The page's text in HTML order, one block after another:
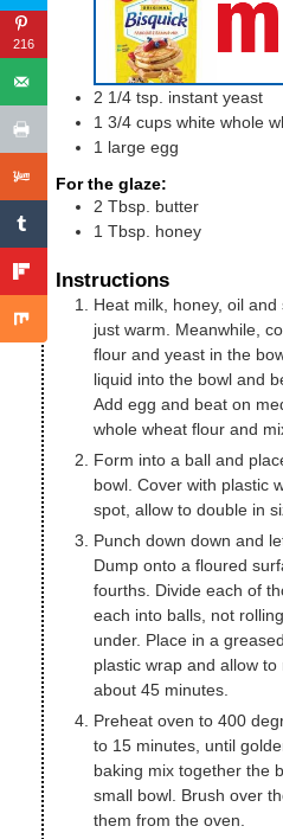
2 1/4 tsp. instant yeast
1 3/4 cups white whole
1 large egg
For the glaze:
2 Tbsp. butter
1 Tbsp. honey
Instructions
Heat milk, honey, oil
just warm. Meanwhile,
flour and yeast in the
liquid into the bowl and
Add egg and beat on
whole wheat flour and
Form into a ball and
bowl. Cover with plastic
spot, allow to double in
Punch down down and
Dump onto a floured
fourths. Divide each of
each into balls, not
under. Place in a
plastic wrap and allow to
about 45 minutes.
Preheat oven to 400
to 15 minutes, until
baking mix together the
small bowl. Brush over
them from the oven.
216